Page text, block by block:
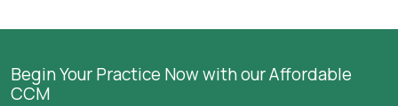
Begin Your Practice Now with our Affordable
CCM